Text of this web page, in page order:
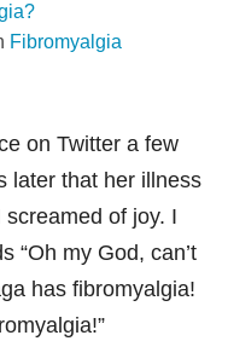
Fibromyalgia
on Twitter a few
later that her illness
of joy. I
“Oh my God, can’t
has fibromyalgia!